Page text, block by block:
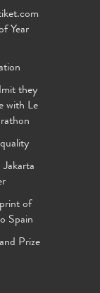
Year
they
with Le
of
Spain
Prize